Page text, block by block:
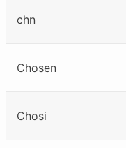
chn
Chosen
Chosi